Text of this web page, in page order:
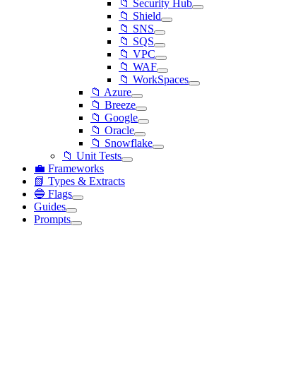
📁 Security Hub
📁 Shield
📁 SNS
📁 SQS
📁 VPC
📁 WAF
📁 WorkSpaces
📁 Azure
📁 Breeze
📁 Google
📁 Oracle
📁 Snowflake
📁 Unit Tests
💼 Frameworks
📗 Types & Extracts
🔵 Flags
Guides
Prompts